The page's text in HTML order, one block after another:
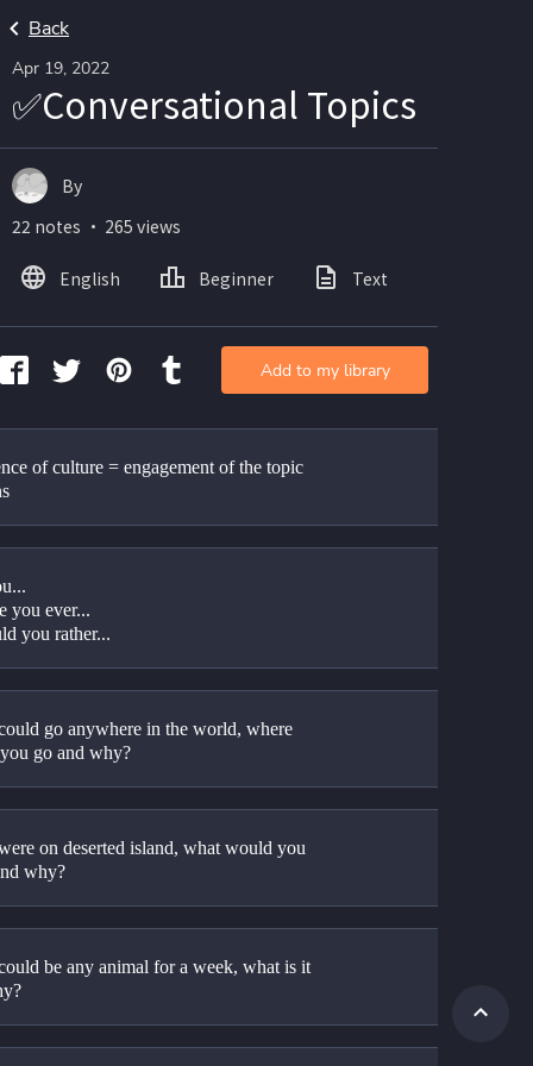
Back
Apr 19, 2022
✅Conversational Topics
of culture = engagement of the topic
you ever...
you rather...
go anywhere in the world, where
go and why?
on deserted island, what would you
why?
be any animal for a week, what is it
By
22 notes ・ 265 views
English Beginner Text
Add to my library